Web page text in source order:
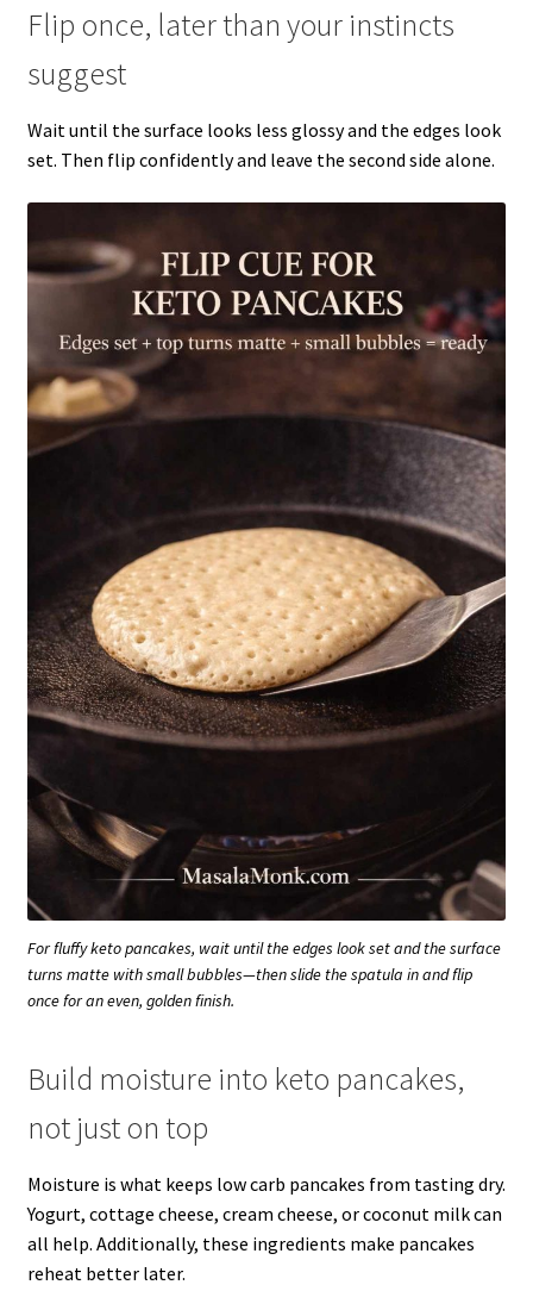
Flip once, later than your instincts
suggest
Wait until the surface looks less glossy and the edges look
set. Then flip confidently and leave the second side alone.
For fluffy keto pancakes, wait until the edges look set and the surface
turns matte with small bubbles—then slide the spatula in and flip
once for an even, golden finish.
Build moisture into keto pancakes,
not just on top
Moisture is what keeps low carb pancakes from tasting dry.
Yogurt, cottage cheese, cream cheese, or coconut milk can
all help. Additionally, these ingredients make pancakes
reheat better later.